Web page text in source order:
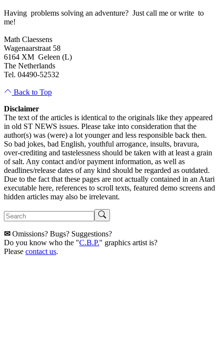
Having problems solving an adventure? Just call me or write to
me!
Math Claessens
Wagenaarstraat 58
6164 XM Geleen (L)
The Netherlands
Tel. 04490-52532
Back to Top
Disclaimer
The text of the articles is identical to the originals like they appeared
in old ST NEWS issues. Please take into consideration that the
author(s) was (were) a lot younger and less responsible back then.
So bad jokes, bad English, youthful arrogance, insults, bravura,
over-crediting and tastelessness should be taken with at least a grain
of salt. Any contact and/or payment information, as well as
deadlines/release dates of any kind should be regarded as outdated.
Due to the fact that these pages are not actually contained in an Atari
executable here, references to scroll texts, featured demo screens and
hidden articles may also be irrelevant.
✉ Omissions? Bugs? Suggestions?
Do you know who the "C.B.P." graphics artist is?
Please contact us.